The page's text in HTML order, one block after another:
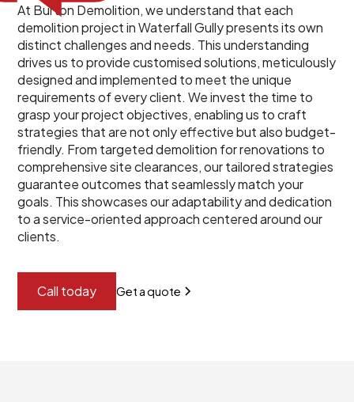
At Burton Demolition, we understand that each
demolition project in Waterfall Gully presents its own
distinct challenges and needs. This understanding
drives us to provide customised solutions, meticulously
designed and implemented to meet the unique
requirements of every client. We invest the time to
grasp your project objectives, enabling us to craft
strategies that are not only effective but also budget-
friendly. From targeted demolition for renovations to
comprehensive site clearances, our tailored strategies
guarantee outcomes that seamlessly match your
goals. This showcases our adaptability and dedication
to a service-oriented approach centered around our
clients.
Call today Get a quote